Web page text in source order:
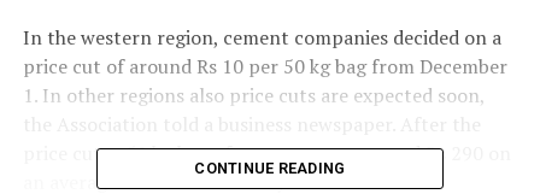
In the western region, cement companies decided on a
price cut of around Rs 10 per 50 kg bag from December
1. In other regions also price cuts are expected soon,
price cut, a 50 kg bag of cement costs around Rs 290 on
an average across the country.
CONTINUE READING